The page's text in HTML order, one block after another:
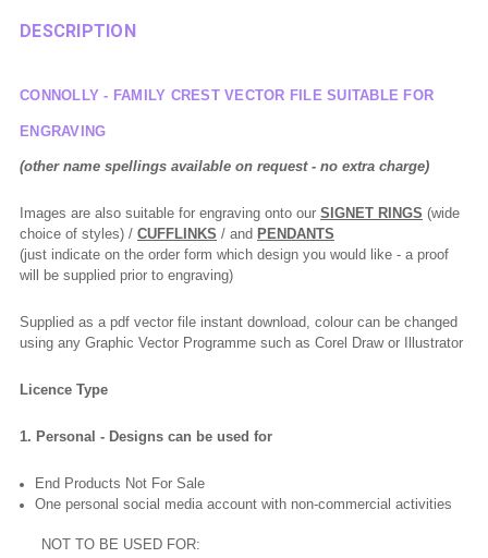
DESCRIPTION
CONNOLLY - FAMILY CREST VECTOR FILE SUITABLE FOR
ENGRAVING
(other name spellings available on request - no extra charge)
Images are also suitable for engraving onto our SIGNET RINGS (wide
choice of styles) / CUFFLINKS / and PENDANTS
(just indicate on the order form which design you would like - a proof
will be supplied prior to engraving)
Supplied as a pdf vector file instant download, colour can be changed
using any Graphic Vector Programme such as Corel Draw or Illustrator
Licence Type
1. Personal - Designs can be used for
End Products Not For Sale
One personal social media account with non-commercial activities
NOT TO BE USED FOR: